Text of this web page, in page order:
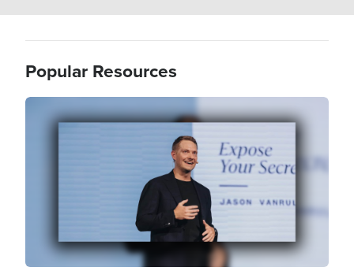
Popular Resources